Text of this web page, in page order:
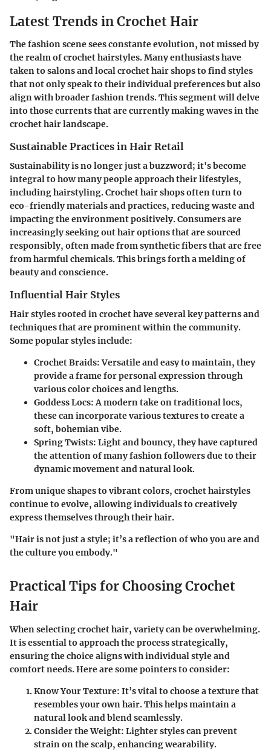
Latest Trends in Crochet Hair
The fashion scene sees constante evolution, not missed by
the realm of crochet hairstyles. Many enthusiasts have
taken to salons and local crochet hair shops to find styles
that not only speak to their individual preferences but also
align with broader fashion trends. This segment will delve
into those currents that are currently making waves in the
crochet hair landscape.
Sustainable Practices in Hair Retail
Sustainability is no longer just a buzzword; it's become
integral to how many people approach their lifestyles,
including hairstyling. Crochet hair shops often turn to
eco-friendly materials and practices, reducing waste and
impacting the environment positively. Consumers are
increasingly seeking out hair options that are sourced
responsibly, often made from synthetic fibers that are free
from harmful chemicals. This brings forth a melding of
beauty and conscience.
Influential Hair Styles
Hair styles rooted in crochet have several key patterns and
techniques that are prominent within the community.
Some popular styles include:
Crochet Braids:Versatile and easy to maintain, they
provide a frame for personal expression through
various color choices and lengths.
Goddess Locs:A modern take on traditional locs,
these can incorporate various textures to create a
soft, bohemian vibe.
Spring Twists: Light and bouncy, they have captured
the attention of many fashion followers due to their
dynamic movement and natural look.
From unique shapes to vibrant colors, crochet hairstyles
continue to evolve, allowing individuals to creatively
express themselves through their hair.
"Hair is not just a style; it’s a reflection of who you are and
the culture you embody."
Practical Tips for Choosing Crochet
Hair
When selecting crochet hair, variety can be overwhelming.
It is essential to approach the process strategically,
ensuring the choice aligns with individual style and
comfort needs. Here are some pointers to consider:
Know Your Texture: It’s vital to choose a texture that
resembles your own hair. This helps maintain a
natural look and blend seamlessly.
Consider the Weight: Lighter styles can prevent
strain on the scalp, enhancing wearability.